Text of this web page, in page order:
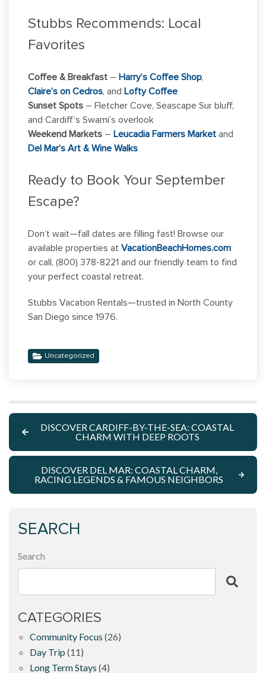
Stubbs Recommends: Local
Favorites
Coffee & Breakfast – Harry’s Coffee Shop,
Claire’s on Cedros, and Lofty Coffee
Sunset Spots – Fletcher Cove, Seascape Sur bluff,
and Cardiff’s Swami’s overlook
Weekend Markets – Leucadia Farmers Market and
Del Mar’s Art & Wine Walks
Ready to Book Your September
Escape?
Don’t wait—fall dates are filling fast! Browse our
available properties at VacationBeachHomes.com
or call, (800) 378-8221 and our friendly team to find
your perfect coastal retreat.
Stubbs Vacation Rentals—trusted in North County
San Diego since 1976.
Uncategorized
DISCOVER CARDIFF-BY-THE-SEA: COASTAL
CHARM WITH DEEP ROOTS
DISCOVER DEL MAR: COASTAL CHARM,
RACING LEGENDS & FAMOUS NEIGHBORS
SEARCH
Search
CATEGORIES
Community Focus (26)
Day Trip (11)
Long Term Stays (4)